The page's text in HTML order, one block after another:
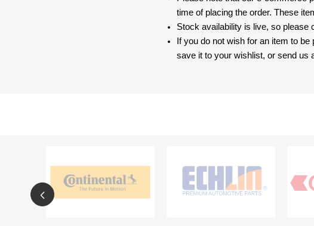
time of placing the order. These
Stock availability is live, so please
If you do not wish for an item to
save it to your wishlist, or send us